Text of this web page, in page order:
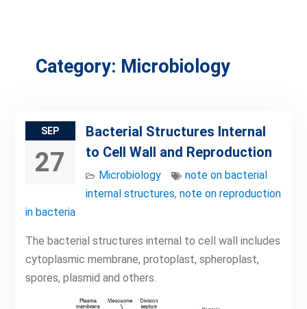
Category: Microbiology
SEP
27
Bacterial Structures Internal
to Cell Wall and Reproduction
Microbiology
note on bacterial
internal structures, note on reproduction
in bacteria
The bacterial structures internal to cell wall includes
cytoplasmic membrane, protoplast, spheroplast,
spores, plasmid and others.